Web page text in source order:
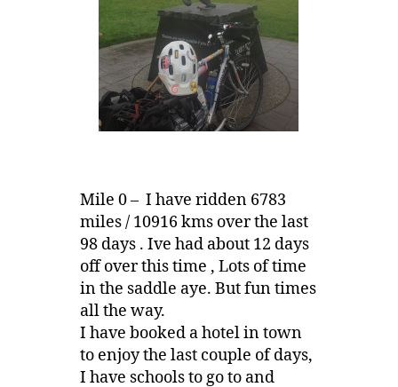
Mile 0 – I have ridden 6783
miles / 10916 kms over the last
98 days . Ive had about 12 days
off over this time , Lots of time
in the saddle aye. But fun times
all the way.
I have booked a hotel in town
to enjoy the last couple of days,
I have schools to go to and